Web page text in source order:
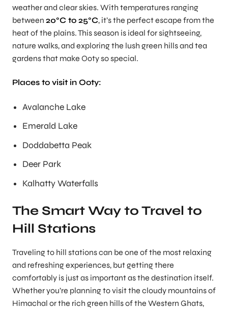
weather and clear skies. With temperatures ranging
between 20°C to 25°C, it’s the perfect escape from the
heat of the plains. This season is ideal for sightseeing,
nature walks, and exploring the lush green hills and tea
gardens that make Ooty so special.
Places to visit in Ooty:
Avalanche Lake
Emerald Lake
Doddabetta Peak
Deer Park
Kalhatty Waterfalls
The Smart Way to Travel to
Hill Stations
Traveling to hill stations can be one of the most relaxing
and refreshing experiences, but getting there
comfortably is just as important as the destination itself.
Whether you’re planning to visit the cloudy mountains of
Himachal or the rich green hills of the Western Ghats,